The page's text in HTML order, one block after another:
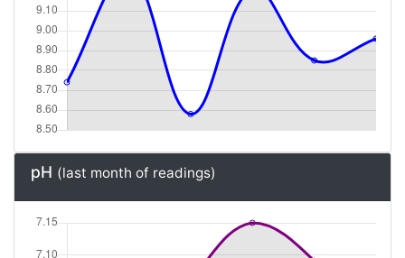
pH (last month of readings)